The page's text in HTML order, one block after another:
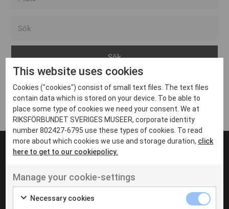
Arvika
Avesta
Bara
Boden
Borås
Eksjö
Eskilstuna
Inga inlägg hittades
UT VENENATIS NON
Ut venenatis non velit
This website uses cookies
Cookies ("cookies") consist of small text files. The text files
contain data which is stored on your device. To be able to
place some type of cookies we need your consent. We at
RIKSFÖRBUNDET SVERIGES MUSEER, corporate identity
number 802427-6795 use these types of cookies. To read
more about which cookies we use and storage duration, click
here to get to our cookiepolicy.
Manage your cookie-settings
Necessary cookies